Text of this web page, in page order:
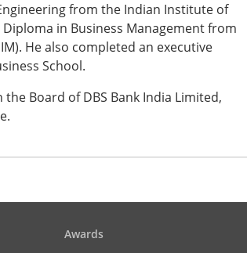
from the Indian Institute of
in Business Management from
He also completed an executive
School.
Board of DBS Bank India Limited,
Awards